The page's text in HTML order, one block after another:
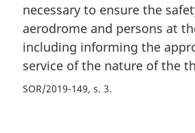
l
n
o
t
:
necessary to ensure the
aerodrome and persons at
including informing the
service of the nature of the
SOR/2019-149, s. 3